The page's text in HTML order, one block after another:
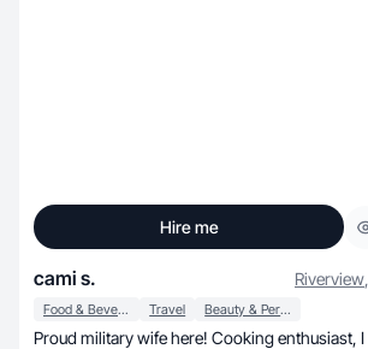
Hire me
cami s. Riverview,
Food & Beverage Travel Beauty & Personal Care
Proud military wife here! Cooking enthusiast, I